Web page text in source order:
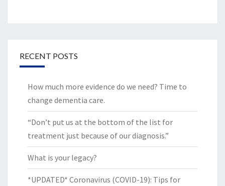
RECENT POSTS
How much more evidence do we need? Time to
change dementia care.
“Don’t put us at the bottom of the list for
treatment just because of our diagnosis.”
What is your legacy?
*UPDATED* Coronavirus (COVID-19): Tips for